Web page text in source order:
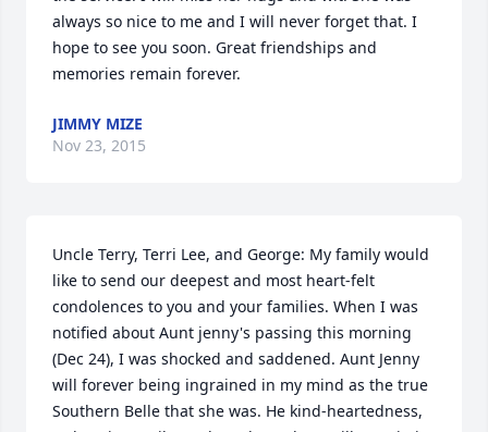
always so nice to me and I will never forget that. I
hope to see you soon. Great friendships and
memories remain forever.
JIMMY MIZE
Nov 23, 2015
Uncle Terry, Terri Lee, and George: My family would
like to send our deepest and most heart-felt
condolences to you and your families. When I was
notified about Aunt jenny's passing this morning
(Dec 24), I was shocked and saddened. Aunt Jenny
will forever being ingrained in my mind as the true
Southern Belle that she was. He kind-heartedness,